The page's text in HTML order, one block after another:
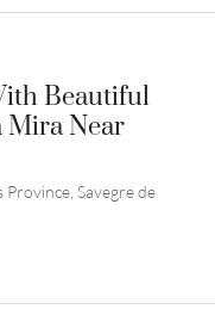
Beautiful
Mira Near
Savegre de